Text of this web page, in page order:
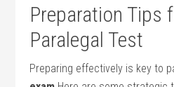
Preparation Tips
Paralegal Test
Preparing⁢ effectively‌ is key to